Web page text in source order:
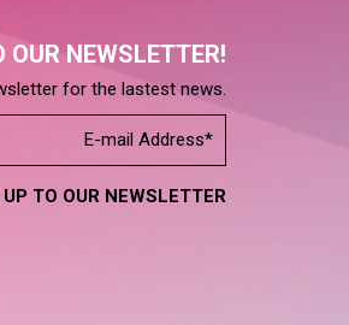
OUR NEWSLETTER!
for the lastest news.
TO OUR NEWSLETTER